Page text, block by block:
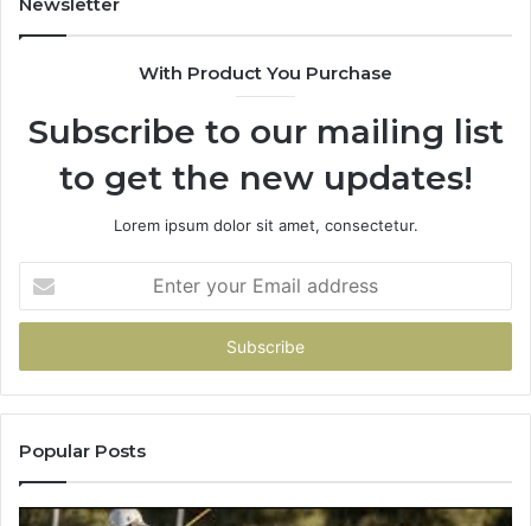
900906333
With Product You Purchase
Subscribe to our mailing list
to get the new updates!
Lorem ipsum dolor sit amet, consectetur.
your
Email
Popular Posts